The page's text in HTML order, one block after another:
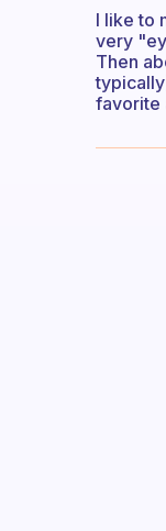
I like to
very
Then
favorite